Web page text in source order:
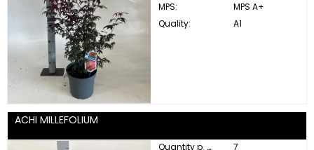
MPS:
MPS A+
Quality:
A1
ACHI MILLEFOLIUM
Quantity p. box:
7